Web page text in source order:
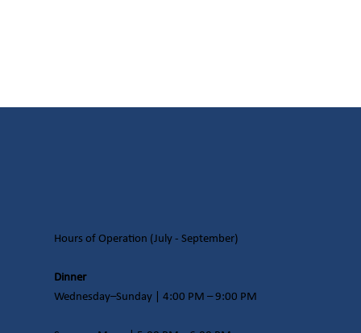
Hours of Operation​ (July - September)
Dinner
Wednesday–Sunday | 4:00 PM – 9:00 PM​